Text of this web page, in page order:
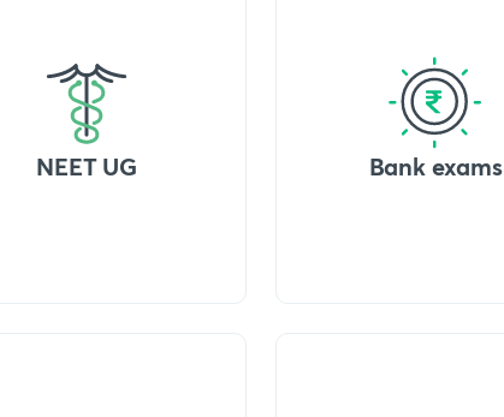
NEET UG Bank exams